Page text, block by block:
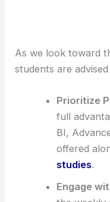
As we look toward
students are
Prioritize
full
BI,
offered
studies.
Engage